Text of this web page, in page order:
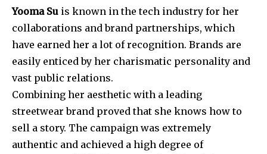
Yooma Su is known in the tech industry for her
collaborations and brand partnerships, which
have earned her a lot of recognition. Brands are
easily enticed by her charismatic personality and
vast public relations.
Combining her aesthetic with a leading
streetwear brand proved that she knows how to
sell a story. The campaign was extremely
authentic and achieved a high degree of